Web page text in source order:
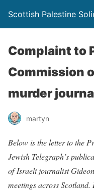
Scottish Palestine
Complaint to
Commission
murder
martyn
Below is the letter to the
Jewish Telegraph’s
of Israeli journalist
meetings across